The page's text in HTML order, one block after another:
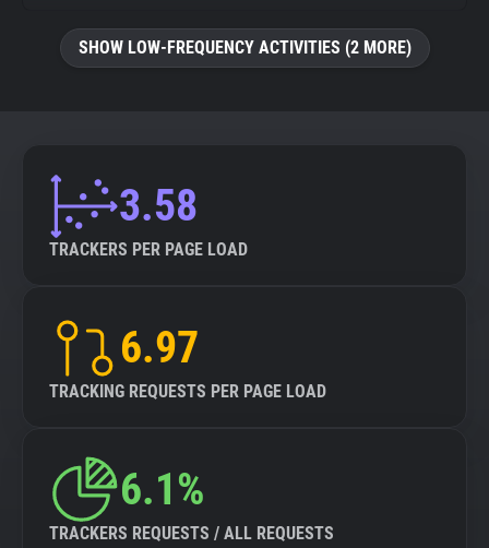
SHOW LOW-FREQUENCY ACTIVITIES (2 MORE)
3.58
TRACKERS PER PAGE LOAD
6.97
TRACKING REQUESTS PER PAGE LOAD
6.1%
TRACKERS REQUESTS / ALL REQUESTS